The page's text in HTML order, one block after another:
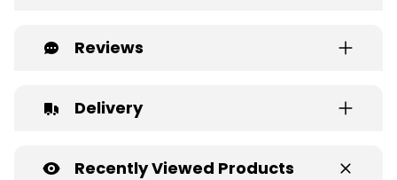
Reviews
Delivery
Recently Viewed Products